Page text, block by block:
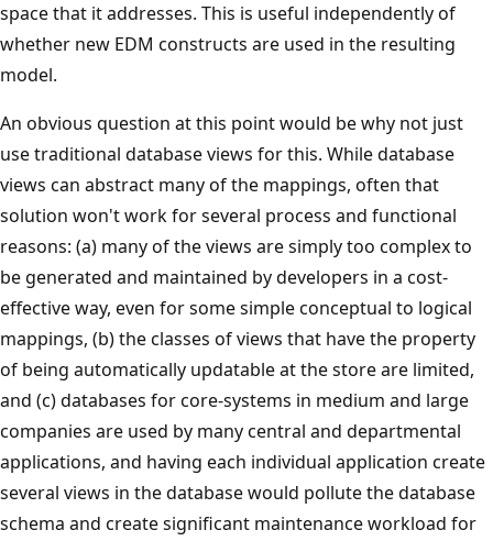
space that it addresses. This is useful independently of
whether new EDM constructs are used in the resulting
model.
An obvious question at this point would be why not just
use traditional database views for this. While database
views can abstract many of the mappings, often that
solution won't work for several process and functional
reasons: (a) many of the views are simply too complex to
be generated and maintained by developers in a cost-
effective way, even for some simple conceptual to logical
mappings, (b) the classes of views that have the property
of being automatically updatable at the store are limited,
and (c) databases for core-systems in medium and large
companies are used by many central and departmental
applications, and having each individual application create
several views in the database would pollute the database
schema and create significant maintenance workload for